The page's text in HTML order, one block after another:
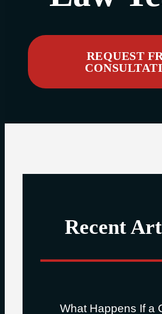
REQUEST
Recent
What Happens If a